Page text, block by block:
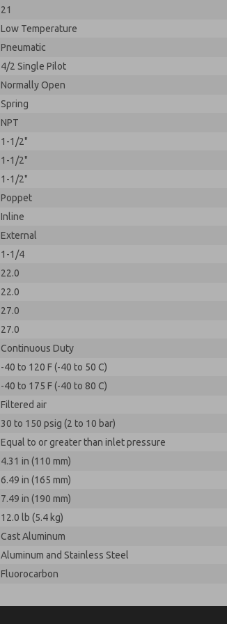
21
Low Temperature
Pneumatic
4/2 Single Pilot
Normally Open
Spring
NPT
1-1/2"
1-1/2"
1-1/2"
Poppet
Inline
External
1-1/4
22.0
22.0
27.0
27.0
Continuous Duty
-40 to 120 F (-40 to 50 C)
-40 to 175 F (-40 to 80 C)
Filtered air
30 to 150 psig (2 to 10 bar)
Equal to or greater than inlet pressure
4.31 in (110 mm)
6.49 in (165 mm)
7.49 in (190 mm)
12.0 lb (5.4 kg)
Cast Aluminum
Aluminum and Stainless Steel
Fluorocarbon